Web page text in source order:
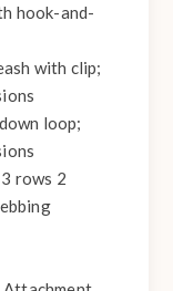
hook-and-
with clip;
loop;
rows 2